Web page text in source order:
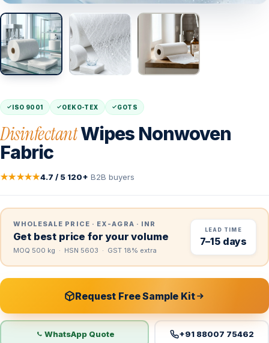
ISO 9001 OEKO-TEX GOTS
DisinfectantWipes Nonwoven
Fabric
★★★★★4.7 / 5·120+ B2B buyers
WHOLESALE PRICE · EX-AGRA · INR
Get best price for your volume
MOQ 500 kg · HSN 5603 · GST 18% extra
LEAD TIME
7–15 days
Request Free Sample Kit
WhatsApp Quote +91 88007 75462